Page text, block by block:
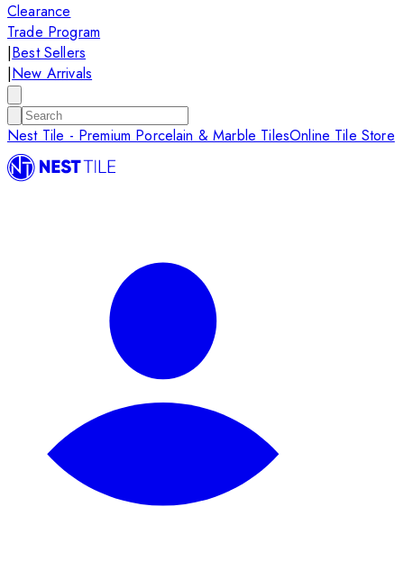
Clearance
Trade Program
|Best Sellers
|New Arrivals
Nest Tile - Premium Porcelain & Marble TilesOnline Tile Store